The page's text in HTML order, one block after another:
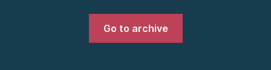
Go to archive